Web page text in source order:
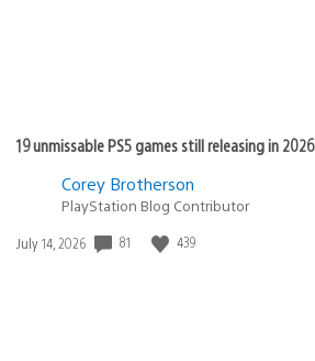
19 unmissable PS5 games still releasing in 2026
Corey Brotherson
PlayStation Blog Contributor
Date
July 14, 2026 81 439